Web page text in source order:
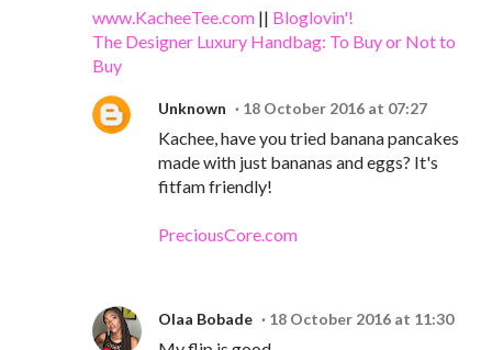
www.KacheeTee.com || Bloglovin'!
The Designer Luxury Handbag: To Buy or Not to
Buy
Unknown 18 October 2016 at 07:27
Kachee, have you tried banana pancakes
made with just bananas and eggs? It's
fitfam friendly!
PreciousCore.com
Olaa Bobade 18 October 2016 at 11:30